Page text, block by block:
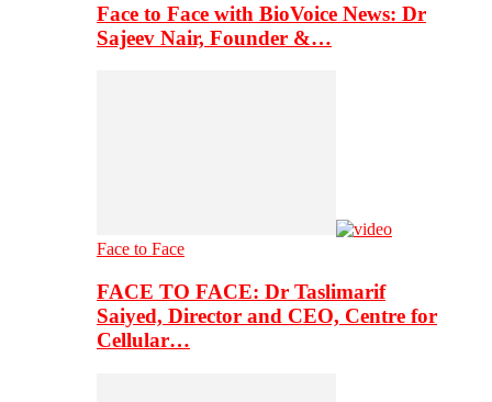
Face to Face with BioVoice News: Dr
Sajeev Nair, Founder &…
Face to Face
FACE TO FACE: Dr Taslimarif
Saiyed, Director and CEO, Centre for
Cellular…